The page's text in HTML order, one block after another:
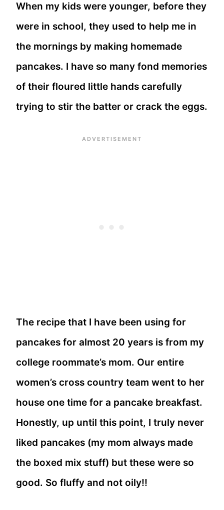
When my kids were younger, before they
were in school, they used to help me in
the mornings by making homemade
pancakes. I have so many fond memories
of their floured little hands carefully
trying to stir the batter or crack the eggs.
The recipe that I have been using for
pancakes for almost 20 years is from my
college roommate’s mom. Our entire
women’s cross country team went to her
house one time for a pancake breakfast.
Honestly, up until this point, I truly never
liked pancakes (my mom always made
the boxed mix stuff) but these were so
good. So fluffy and not oily!!